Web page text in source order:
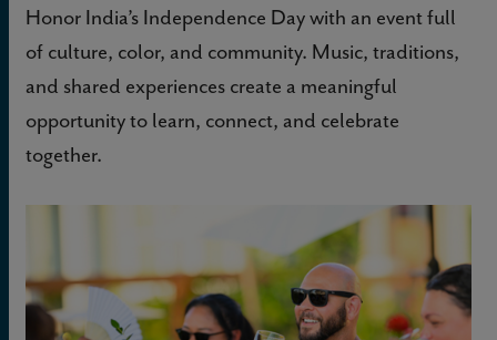
Honor India’s Independence Day with an event full
of culture, color, and community. Music, traditions,
and shared experiences create a meaningful
opportunity to learn, connect, and celebrate
together.